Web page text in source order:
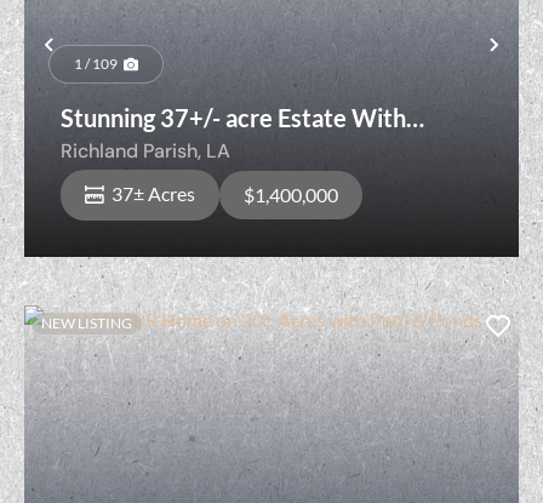
Previous
1 / 109
Stunning 37+/- acre Estate With
Development Opportunities
Richland Parish, LA
37± Acres $1,400,000
NEW LISTING